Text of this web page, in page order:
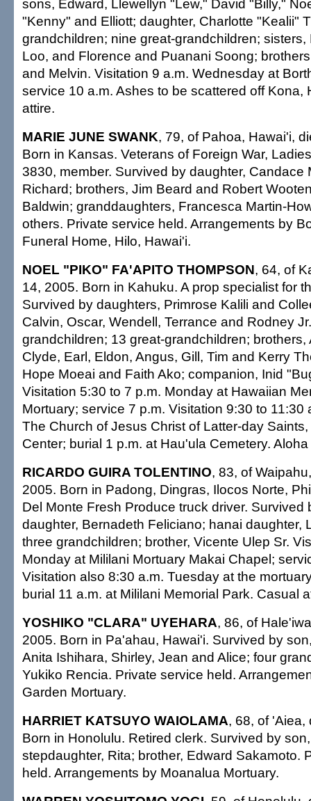
sons, Edward, Llewellyn "Lew," David "Billy,"
"Kenny" and Elliott; daughter, Charlotte "Kealii"
grandchildren; nine great-grandchildren;
Loo, and Florence and Puanani Soong;
and Melvin. Visitation 9 a.m. Wednesday at
service 10 a.m. Ashes to be scattered off Kona,
attire.
MARIE JUNE SWANK, 79, of Pahoa, Hawai'i,
Born in Kansas. Veterans of Foreign War,
3830, member. Survived by daughter, Candace
Richard; brothers, Jim Beard and Robert
Baldwin; granddaughters, Francesca Martin-
others. Private service held. Arrangements by
Funeral Home, Hilo, Hawai'i.
NOEL "PIKO" FA'APITO THOMPSON, 64, of
14, 2005. Born in Kahuku. A prop specialist for
Survived by daughters, Primrose Kalili and
Calvin, Oscar, Wendell, Terrance and Rodney
grandchildren; 13 great-grandchildren; brothers,
Clyde, Earl, Eldon, Angus, Gill, Tim and Kerry
Hope Moeai and Faith Ako; companion, Inid
Visitation 5:30 to 7 p.m. Monday at Hawaiian
Mortuary; service 7 p.m. Visitation 9:30 to 11:30
The Church of Jesus Christ of Latter-day
Center; burial 1 p.m. at Hau'ula Cemetery. Aloha
RICARDO GUIRA TOLENTINO, 83, of
2005. Born in Padong, Dingras, Ilocos Norte,
Del Monte Fresh Produce truck driver. Survived
daughter, Bernadeth Feliciano; hanai daughter,
three grandchildren; brother, Vicente Ulep Sr.
Monday at Mililani Mortuary Makai Chapel;
Visitation also 8:30 a.m. Tuesday at the
burial 11 a.m. at Mililani Memorial Park. Casual
YOSHIKO "CLARA" UYEHARA, 86, of
2005. Born in Pa'ahau, Hawai'i. Survived by
Anita Ishihara, Shirley, Jean and Alice; four
Yukiko Rencia. Private service held.
Garden Mortuary.
HARRIET KATSUYO WAIOLAMA, 68, of 'Aiea,
Born in Honolulu. Retired clerk. Survived by
stepdaughter, Rita; brother, Edward Sakamoto.
held. Arrangements by Moanalua Mortuary.